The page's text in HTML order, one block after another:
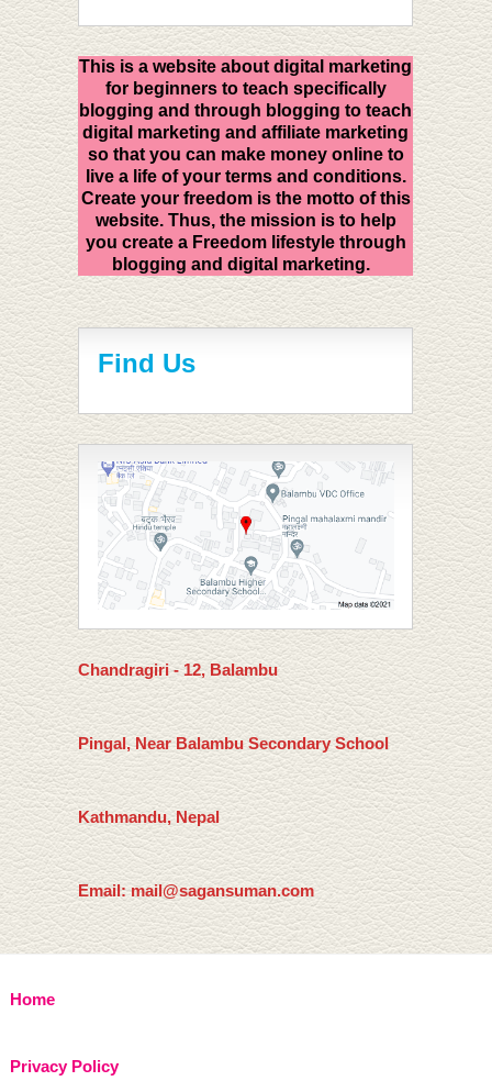
This is a website about digital marketing
for beginners to teach specifically
blogging and through blogging to teach
digital marketing and affiliate marketing
so that you can make money online to
live a life of your terms and conditions.
Create your freedom is the motto of this
website. Thus, the mission is to help
you create a Freedom lifestyle through
blogging and digital marketing.
Find Us
Chandragiri - 12, Balambu
Pingal, Near Balambu Secondary School
Kathmandu, Nepal
Email: mail@sagansuman.com
Home
Privacy Policy